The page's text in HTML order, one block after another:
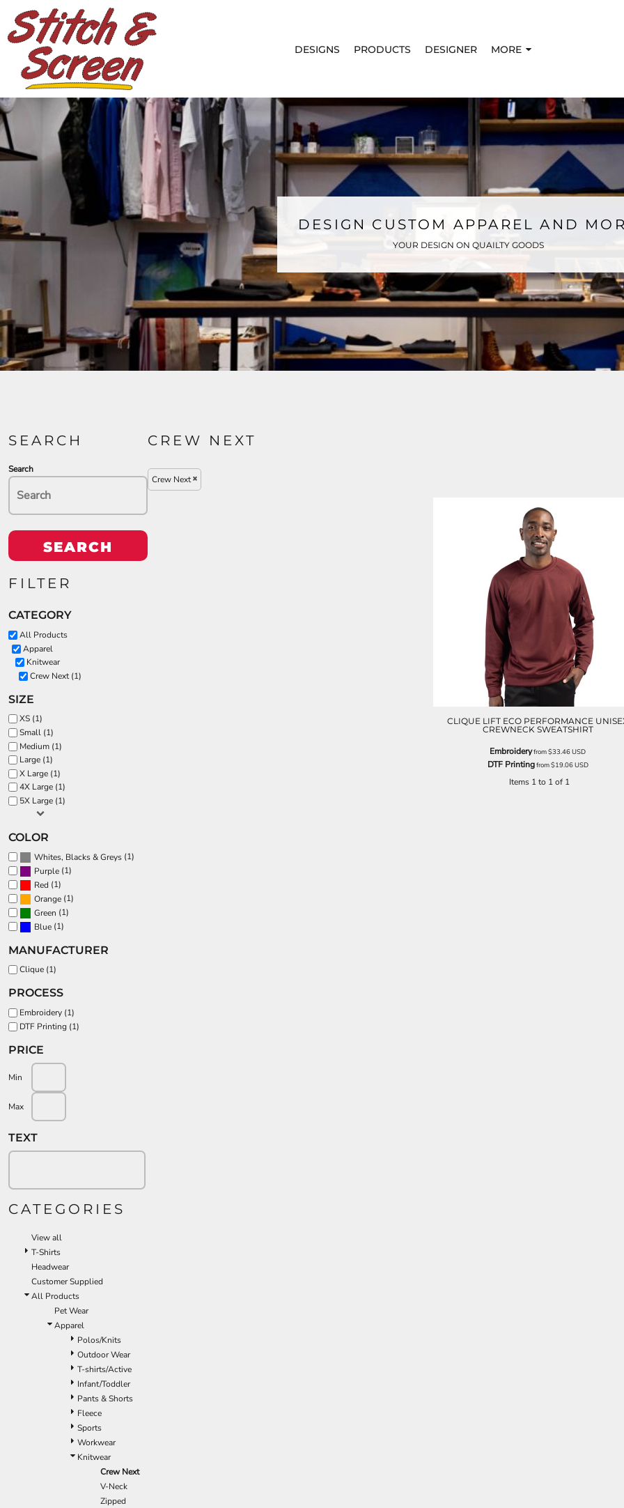
DESIGNS PRODUCTS DESIGNER MORE
DESIGN CUSTOM APPAREL AND
YOUR DESIGN ON QUAILTY GOODS
SEARCH
Search
SEARCH
FILTER
CATEGORY
All Products
Apparel
Knitwear
Crew Next (1)
SIZE
XS (1)
Small (1)
Medium (1)
Large (1)
X Large (1)
4X Large (1)
5X Large (1)
COLOR
Whites, Blacks & Greys (1)
Purple (1)
Red (1)
Orange (1)
Green (1)
Blue (1)
MANUFACTURER
Clique (1)
PROCESS
Embroidery (1)
DTF Printing (1)
PRICE
Min
Max
TEXT
CATEGORIES
View all
T-Shirts
Headwear
Customer Supplied
All Products
Pet Wear
Apparel
Polos/Knits
Outdoor Wear
T-shirts/Active
Infant/Toddler
Pants & Shorts
Fleece
Sports
Workwear
Knitwear
Crew Next
V-Neck
Zipped
CREW NEXT
Crew Next
CLIQUE LIFT ECO PERFORMANCE
CREWNECK SWEATSHIRT
Embroideryfrom$33.46USD
DTF Printingfrom$19.06USD
Items 1 to 1 of 1
DESIGNS
PRODUCTS
DESIGNER
ABOUT
CONTACT
LOGIN
REGISTER
CART: 0 ITEM